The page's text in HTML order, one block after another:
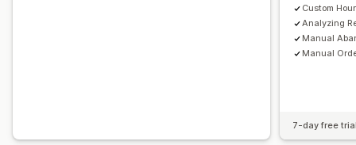
Custom
Analyzing
Manual
Manual
7-day free